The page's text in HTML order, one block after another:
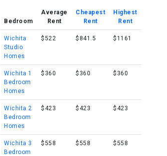
Bedroom
Average
Rent
Cheapest
Rent
Highest
Rent
Wichita
Studio
Homes
$522 $841.5 $1161
Wichita 1
Bedroom
Homes
$360 $360 $360
Wichita 2
Bedroom
Homes
$423 $423 $423
Wichita 3
Bedroom
$558 $558 $558